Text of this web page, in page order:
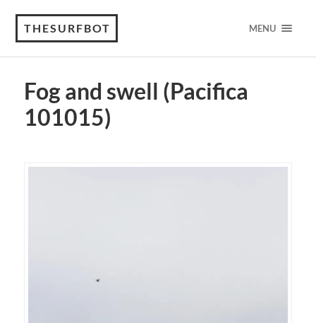
THESURFBOT MENU
Fog and swell (Pacifica
101015)